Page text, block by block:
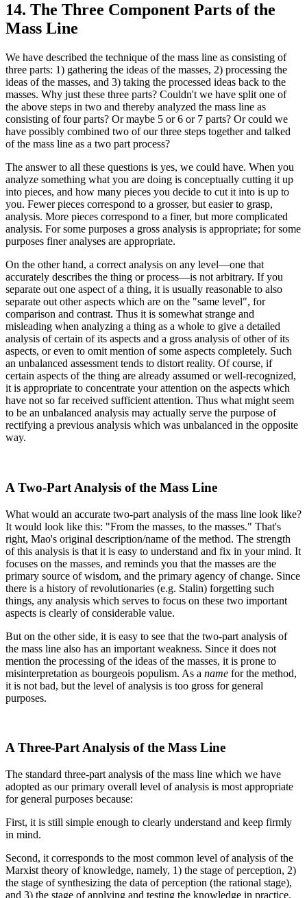
14. The Three Component Parts of the
Mass Line
We have described the technique of the mass line as consisting of
three parts: 1) gathering the ideas of the masses, 2) processing the
ideas of the masses, and 3) taking the processed ideas back to the
masses. Why just these three parts? Couldn't we have split one of
the above steps in two and thereby analyzed the mass line as
consisting of four parts? Or maybe 5 or 6 or 7 parts? Or could we
have possibly combined two of our three steps together and talked
of the mass line as a two part process?
The answer to all these questions is yes, we could have. When you
analyze something what you are doing is conceptually cutting it up
into pieces, and how many pieces you decide to cut it into is up to
you. Fewer pieces correspond to a grosser, but easier to grasp,
analysis. More pieces correspond to a finer, but more complicated
analysis. For some purposes a gross analysis is appropriate; for some
purposes finer analyses are appropriate.
On the other hand, a correct analysis on any level—one that
accurately describes the thing or process—is not arbitrary. If you
separate out one aspect of a thing, it is usually reasonable to also
separate out other aspects which are on the "same level", for
comparison and contrast. Thus it is somewhat strange and
misleading when analyzing a thing as a whole to give a detailed
analysis of certain of its aspects and a gross analysis of other of its
aspects, or even to omit mention of some aspects completely. Such
an unbalanced assessment tends to distort reality. Of course, if
certain aspects of the thing are already assumed or well-recognized,
it is appropriate to concentrate your attention on the aspects which
have not so far received sufficient attention. Thus what might seem
to be an unbalanced analysis may actually serve the purpose of
rectifying a previous analysis which was unbalanced in the opposite
way.
A Two-Part Analysis of the Mass Line
What would an accurate two-part analysis of the mass line look like?
It would look like this: "From the masses, to the masses." That's
right, Mao's original description/name of the method. The strength
of this analysis is that it is easy to understand and fix in your mind. It
focuses on the masses, and reminds you that the masses are the
primary source of wisdom, and the primary agency of change. Since
there is a history of revolutionaries (e.g. Stalin) forgetting such
things, any analysis which serves to focus on these two important
aspects is clearly of considerable value.
But on the other side, it is easy to see that the two-part analysis of
the mass line also has an important weakness. Since it does not
mention the processing of the ideas of the masses, it is prone to
misinterpretation as bourgeois populism. As a name for the method,
it is not bad, but the level of analysis is too gross for general
purposes.
A Three-Part Analysis of the Mass Line
The standard three-part analysis of the mass line which we have
adopted as our primary overall level of analysis is most appropriate
for general purposes because:
First, it is still simple enough to clearly understand and keep firmly
in mind.
Second, it corresponds to the most common level of analysis of the
Marxist theory of knowledge, namely, 1) the stage of perception, 2)
the stage of synthesizing the data of perception (the rational stage),
and 3) the stage of applying and testing the knowledge in practice.